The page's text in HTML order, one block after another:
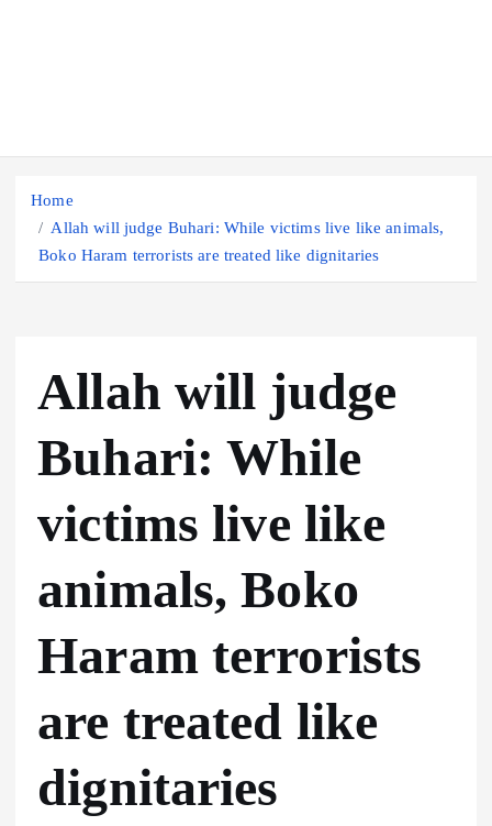
Home
Allah will judge Buhari: While victims live like animals,
Boko Haram terrorists are treated like dignitaries
Allah will judge
Buhari: While
victims live like
animals, Boko
Haram terrorists
are treated like
dignitaries